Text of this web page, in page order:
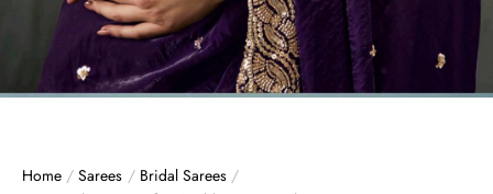
Home / Sarees / Bridal Sarees /